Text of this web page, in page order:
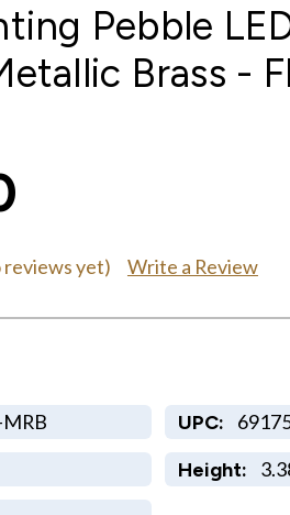
Pebble
Brass -
reviews yet) Write a Review
UPC:
Height: